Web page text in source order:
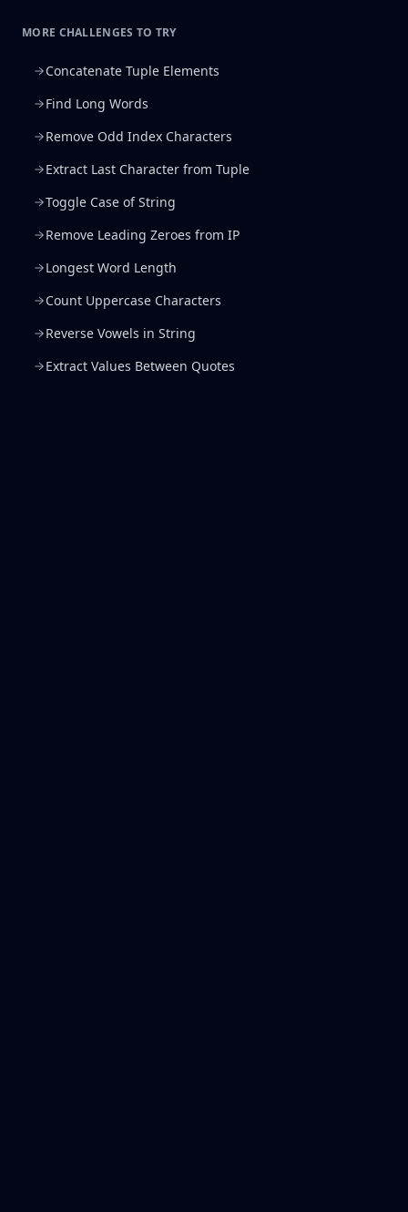
MORE CHALLENGES TO TRY
Concatenate Tuple Elements
Find Long Words
Remove Odd Index Characters
Extract Last Character from Tuple
Toggle Case of String
Remove Leading Zeroes from IP
Longest Word Length
Count Uppercase Characters
Reverse Vowels in String
Extract Values Between Quotes